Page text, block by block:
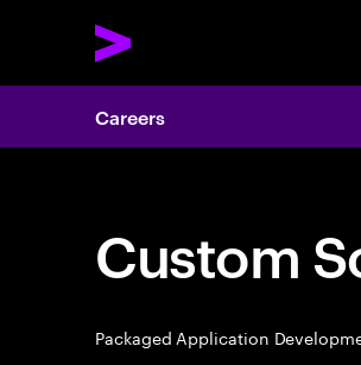
Careers
Custom
Packaged Application